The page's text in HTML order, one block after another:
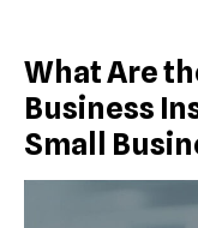
What Are
Business
Small